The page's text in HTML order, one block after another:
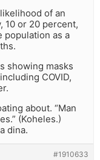
of an
10 or 20 percent,
population as a
showing masks
COVID,
about. “Man
(Koheles.)
dina.
#1910633